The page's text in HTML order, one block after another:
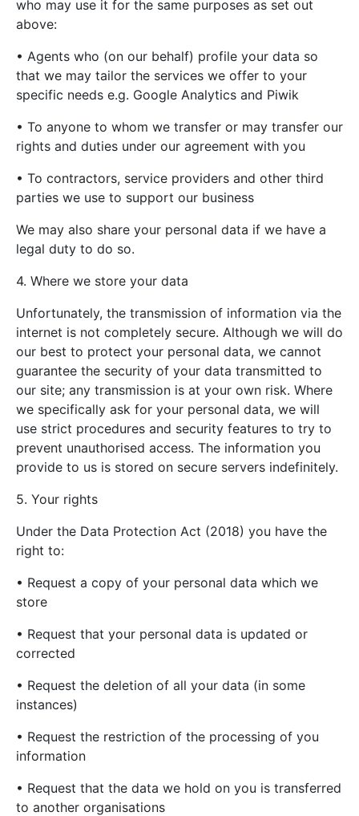
who may use it for the same purposes as set out
above:
• Agents who (on our behalf) profile your data so
that we may tailor the services we offer to your
specific needs e.g. Google Analytics and Piwik
• To anyone to whom we transfer or may transfer our
rights and duties under our agreement with you
• To contractors, service providers and other third
parties we use to support our business
We may also share your personal data if we have a
legal duty to do so.
4. Where we store your data
Unfortunately, the transmission of information via the
internet is not completely secure. Although we will do
our best to protect your personal data, we cannot
guarantee the security of your data transmitted to
our site; any transmission is at your own risk. Where
we specifically ask for your personal data, we will
use strict procedures and security features to try to
prevent unauthorised access. The information you
provide to us is stored on secure servers indefinitely.
5. Your rights
Under the Data Protection Act (2018) you have the
right to:
• Request a copy of your personal data which we
store
• Request that your personal data is updated or
corrected
• Request the deletion of all your data (in some
instances)
• Request the restriction of the processing of you
information
• Request that the data we hold on you is transferred
to another organisations